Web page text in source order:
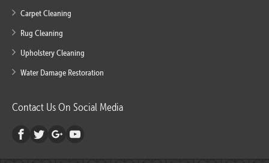
Carpet Cleaning
Rug Cleaning
Upholstery Cleaning
Water Damage Restoration
Contact Us On Social Media